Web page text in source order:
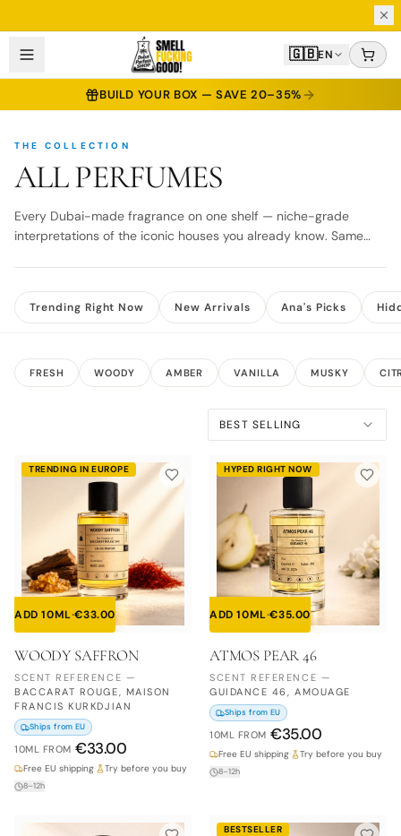
🇬🇧EN
BUILD YOUR BOX — SAVE 20–35%
THE COLLECTION
ALL PERFUMES
Every Dubai-made fragrance on one shelf — niche-grade
interpretations of the iconic houses you already know. Same
Trending Right Now New Arrivals Ana's Picks
FRESH WOODY AMBER VANILLA MUSKY
BEST SELLING
TRENDING IN EUROPE
ADD 10ML·€33.00
WOODY SAFFRON
SCENT REFERENCE —
BACCARAT ROUGE, MAISON
FRANCIS KURKDJIAN
Ships from EU
10ML FROM €33.00
Free EU shipping· Try before you buy
8–12h
HYPED RIGHT NOW
ADD 10ML·€35.00
ATMOS PEAR 46
SCENT REFERENCE —
GUIDANCE 46, AMOUAGE
Ships from EU
10ML FROM €35.00
Free EU shipping· Try before you buy
8–12h
BESTSELLER